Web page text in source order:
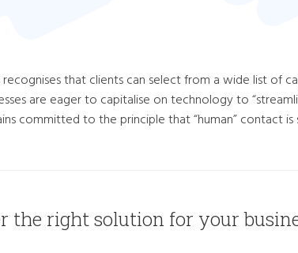
that clients can select from a wide list of
are eager to capitalise on technology to
committed to the principle that “human” contact
the right solution for your